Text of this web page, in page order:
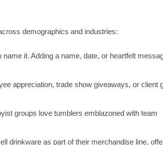
demographics and industries:
it. Adding a name, date, or heartfelt
appreciation, trade show giveaways, or client
groups love tumblers emblazoned with team
drinkware as part of their merchandise line,